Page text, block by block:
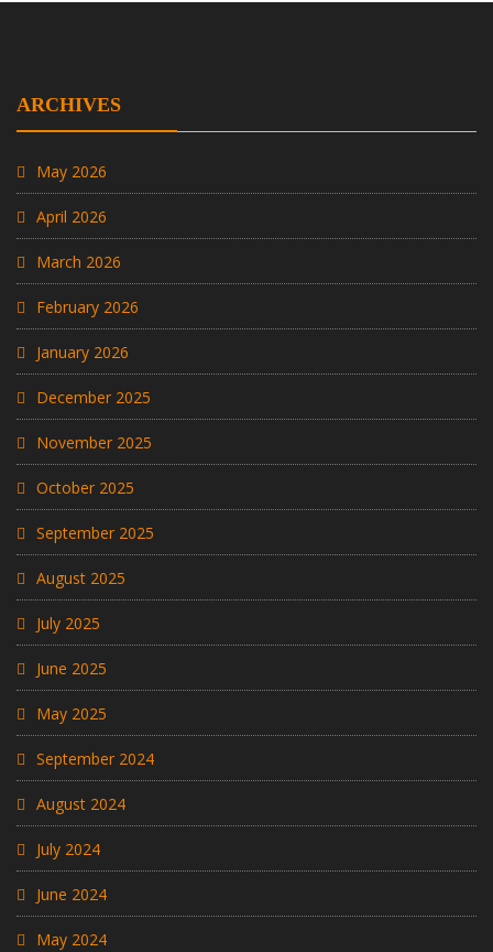
ARCHIVES
May 2026
April 2026
March 2026
February 2026
January 2026
December 2025
November 2025
October 2025
September 2025
August 2025
July 2025
June 2025
May 2025
September 2024
August 2024
July 2024
June 2024
May 2024